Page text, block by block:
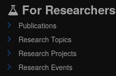
For Researchers
Publications
Research Topics
Research Projects
Research Events